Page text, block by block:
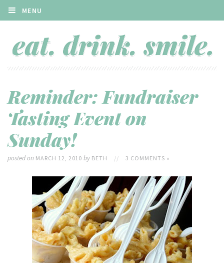
MENU
Reminder: Fundraiser
Tasting Event on
Sunday!
posted on MARCH 12, 2010by BETH // 3 COMMENTS »